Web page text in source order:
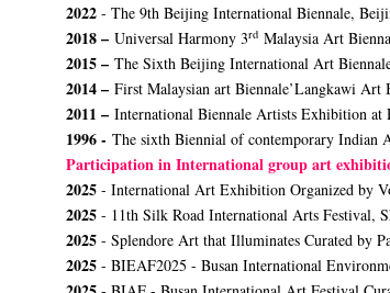
2022 - The 9th Beijing International Biennale,
2018 – Universal Harmony 3rd Malaysia Art
2015 – The Sixth Beijing International Art
2014 – First Malaysian art Biennale’Langkawi Art
2011 – International Biennale Artists Exhibition at
1996 - The sixth Biennial of contemporary Indian
Participation in International group art
2025 - International Art Exhibition Organized by
2025 - 11th Silk Road International Arts Festival,
2025 - Splendore Art that Illuminates Curated by
2025 - BIEAF2025 - Busan International